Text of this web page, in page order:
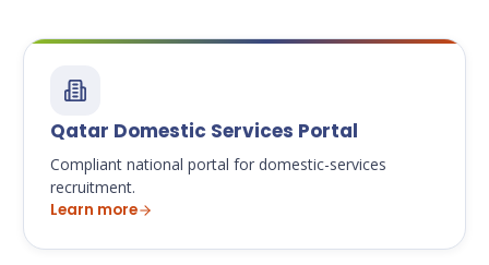
Qatar Domestic Services Portal
Compliant national portal for domestic-services
recruitment.
Learn more